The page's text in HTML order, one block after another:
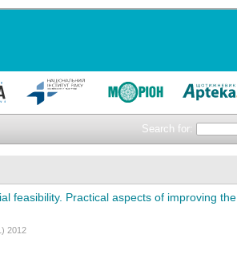
Search for:
feasibility. Practical aspects of improving the
2012